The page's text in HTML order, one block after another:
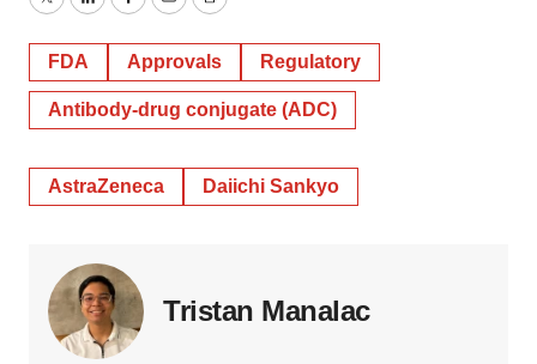
TwitterLinkedInFacebook
EmailPrint
FDA Approvals Regulatory
Antibody-drug conjugate (ADC)
AstraZeneca Daiichi Sankyo
Tristan Manalac